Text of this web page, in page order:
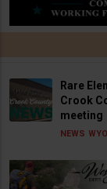
Rare
Crook
meeting
NEWS